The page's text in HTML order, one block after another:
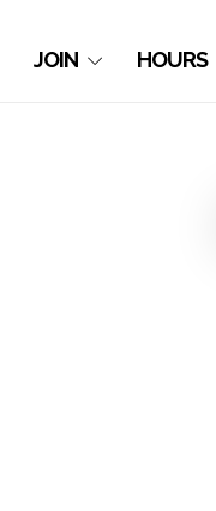
JOIN HOURS